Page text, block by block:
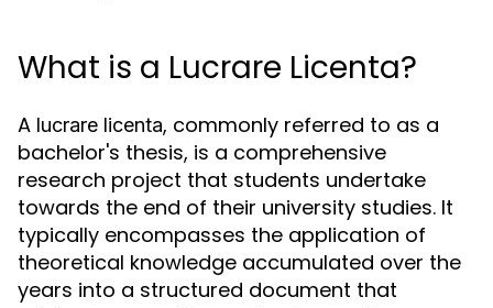
What is a Lucrare Licenta?
A lucrare licenta, commonly referred to as a
bachelor's thesis, is a comprehensive
research project that students undertake
towards the end of their university studies. It
typically encompasses the application of
theoretical knowledge accumulated over the
years into a structured document that